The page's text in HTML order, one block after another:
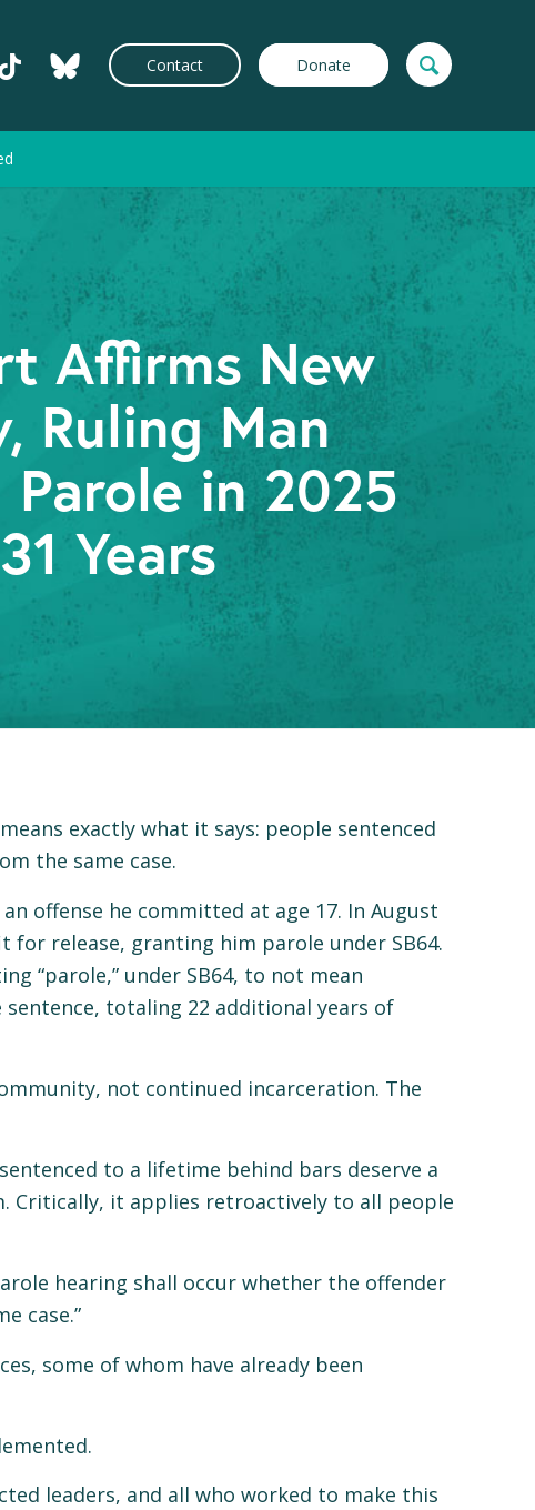
Contact Donate
Affirms New
Ruling Man
in 2025
Years
exactly what it says: people sentenced
the same case.
offense he committed at age 17. In August
for release, granting him parole under SB64.
“parole,” under SB64, to not mean
totaling 22 additional years of
not continued incarceration. The
to a lifetime behind bars deserve a
Critically, it applies retroactively to all people
hearing shall occur whether the offender
case.”
some of whom have already been
leaders, and all who worked to make this